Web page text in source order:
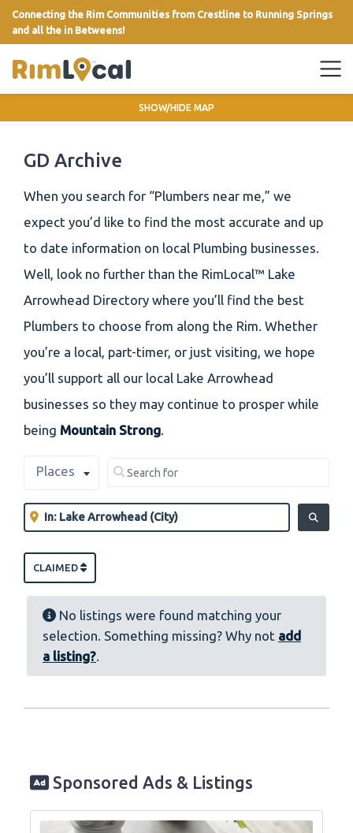
Connecting the Rim Communities from Crestline to Running Springs
and all the in Betweens!
GD Archive
When you search for “Plumbers near me,” we
expect you’d like to find the most accurate and up
to date information on local Plumbing businesses.
Well, look no further than the RimLocal™ Lake
Arrowhead Directory where you’ll find the best
Plumbers to choose from along the Rim. Whether
you’re a local, part-timer, or just visiting, we hope
you’ll support all our local Lake Arrowhead
businesses so they may continue to prosper while
being Mountain Strong.
Select search type
Places Search for
Clear field
Near
Clear field
CLAIMED
No listings were found matching your
selection. Something missing? Why not add
a listing?
Sponsored Ads & Listings
SHOW/HIDE MAP